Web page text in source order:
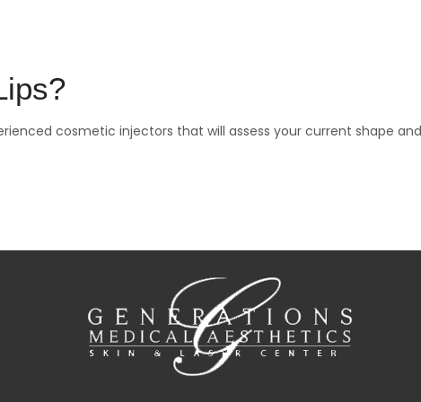
cosmetic injectors that will assess your current shape and